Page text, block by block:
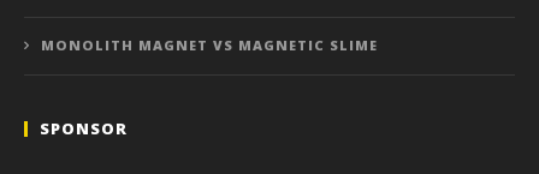
MONOLITH MAGNET VS MAGNETIC SLIME
SPONSOR